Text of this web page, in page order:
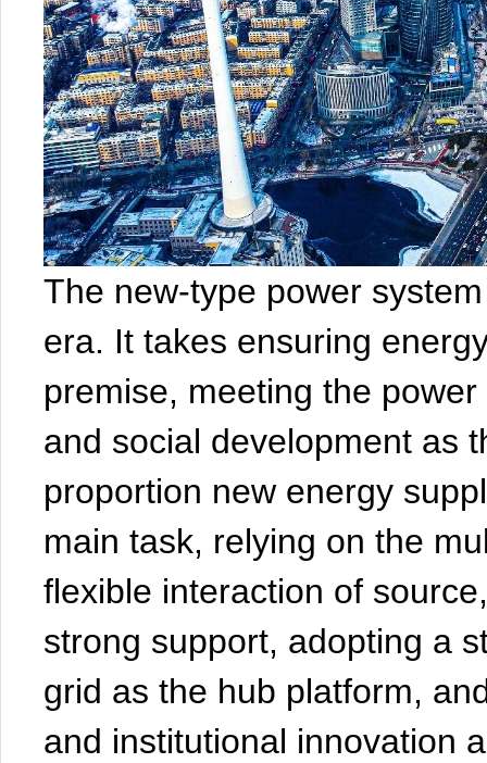
The new-type power
era. It takes ensuring
premise, meeting the
and social development as
proportion new energy
main task, relying on the
flexible interaction of
strong support, adopting a
grid as the hub platform,
and institutional innovation